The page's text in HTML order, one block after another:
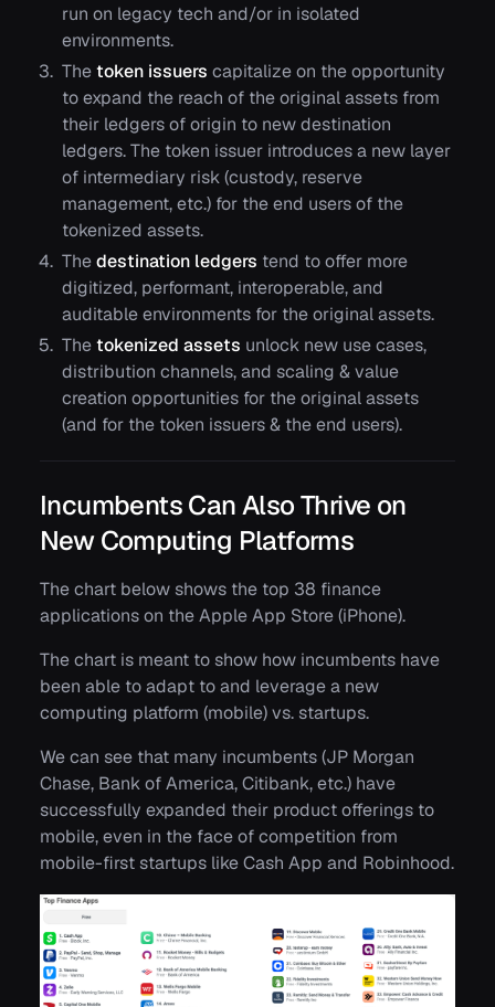
run on legacy tech and/or in isolated
environments.
Thetoken issuers capitalize on the opportunity
to expand the reach of the original assets from
their ledgers of origin to new destination
ledgers. The token issuer introduces a new layer
of intermediary risk (custody, reserve
management, etc.) for the end users of the
tokenized assets.
Thedestination ledgers tend to offer more
digitized, performant, interoperable, and
auditable environments for the original assets.
Thetokenized assets unlock new use cases,
distribution channels, and scaling & value
creation opportunities for the original assets
(and for the token issuers & the end users).
Incumbents Can Also Thrive on
New Computing Platforms
The chart below shows the top 38 finance
applications on the Apple App Store (iPhone).
The chart is meant to show how incumbents have
been able to adapt to and leverage a new
computing platform (mobile) vs. startups.
We can see that many incumbents (JP Morgan
Chase, Bank of America, Citibank, etc.) have
successfully expanded their product offerings to
mobile, even in the face of competition from
mobile-first startups like Cash App and Robinhood.